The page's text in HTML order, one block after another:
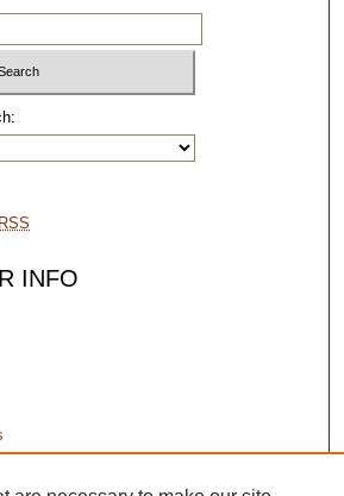
RSS
INFO